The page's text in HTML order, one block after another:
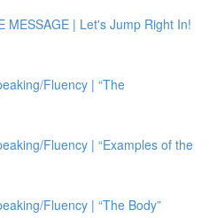
MESSAGE | Let's Jump Right In!
Fluency | “The
Fluency | “Examples of the
Fluency | “The Body”